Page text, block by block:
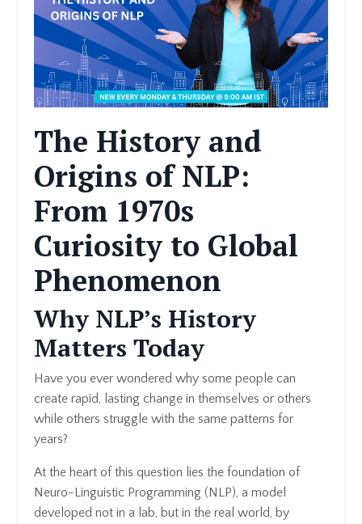
The History and
Origins of NLP:
From 1970s
Curiosity to Global
Phenomenon
Why NLP’s History
Matters Today
Have you ever wondered why some people can
create rapid, lasting change in themselves or others
while others struggle with the same patterns for
years?
At the heart of this question lies the foundation of
Neuro-Linguistic Programming (NLP), a model
developed not in a lab, but in the real world, by